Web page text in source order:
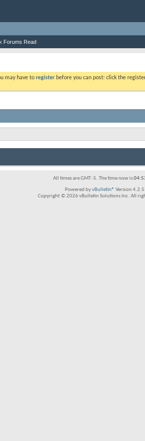
Forums Read
may have to register before you can post: click the
All times are GMT -5. The time now is
Powered byvBulletin® Version 4.2.5
Copyright © 2026 vBulletin Solutions Inc. All